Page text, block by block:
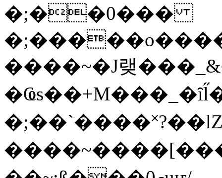
�;��0���
����~�J랮
�;��`���